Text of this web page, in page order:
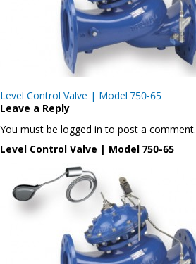
Post
navigation
Level Control Valve | Model 750-65
Leave a Reply
You must be logged in to post a comment.
Level Control Valve | Model 750-65